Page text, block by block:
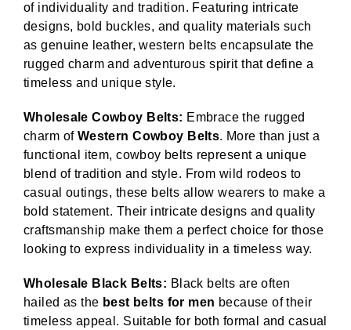
of individuality and tradition. Featuring intricate
designs, bold buckles, and quality materials such
as genuine leather, western belts encapsulate the
rugged charm and adventurous spirit that define a
timeless and unique style.
Wholesale Cowboy Belts: Embrace the rugged
charm of Western Cowboy Belts. More than just a
functional item, cowboy belts represent a unique
blend of tradition and style. From wild rodeos to
casual outings, these belts allow wearers to make a
bold statement. Their intricate designs and quality
craftsmanship make them a perfect choice for those
looking to express individuality in a timeless way.
Wholesale Black Belts: Black belts are often
hailed as the best belts for men because of their
timeless appeal. Suitable for both formal and casual